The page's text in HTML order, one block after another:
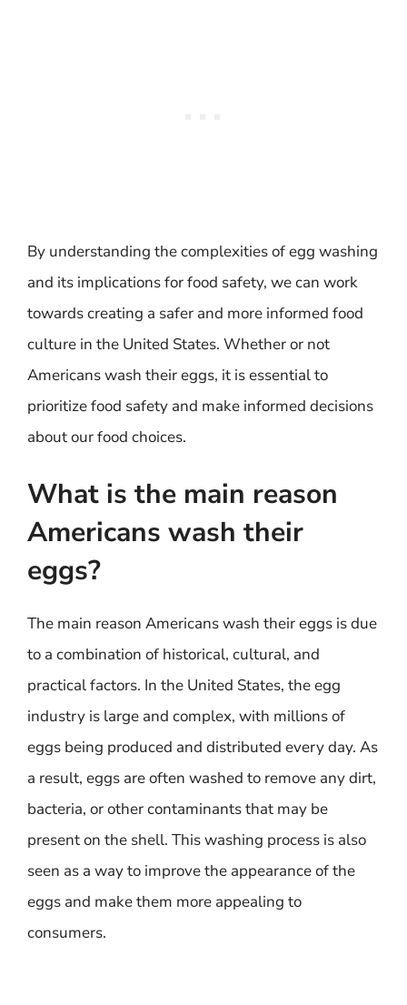
By understanding the complexities of egg washing
and its implications for food safety, we can work
towards creating a safer and more informed food
culture in the United States. Whether or not
Americans wash their eggs, it is essential to
prioritize food safety and make informed decisions
about our food choices.
What is the main reason
Americans wash their
eggs?
The main reason Americans wash their eggs is due
to a combination of historical, cultural, and
practical factors. In the United States, the egg
industry is large and complex, with millions of
eggs being produced and distributed every day. As
a result, eggs are often washed to remove any dirt,
bacteria, or other contaminants that may be
present on the shell. This washing process is also
seen as a way to improve the appearance of the
eggs and make them more appealing to
consumers.